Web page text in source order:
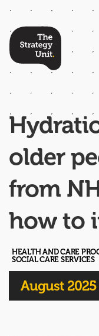
older
from
how to
HEALTH AND CARE
SOCIAL CARE SERVICES
August 2025